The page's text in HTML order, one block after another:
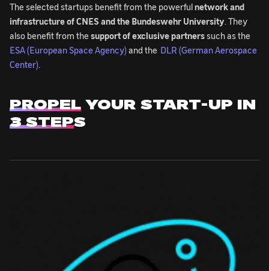
The selected startups benefit from the powerfulnetwork and
infrastructure of CNES and the Bundeswehr University. They
also benefit from the support of exclusive partnerssuch as the
ESA (European Space Agency)and the DLR (German Aerospace
Center).
PROPEL YOUR START-UP IN
3 STEPS